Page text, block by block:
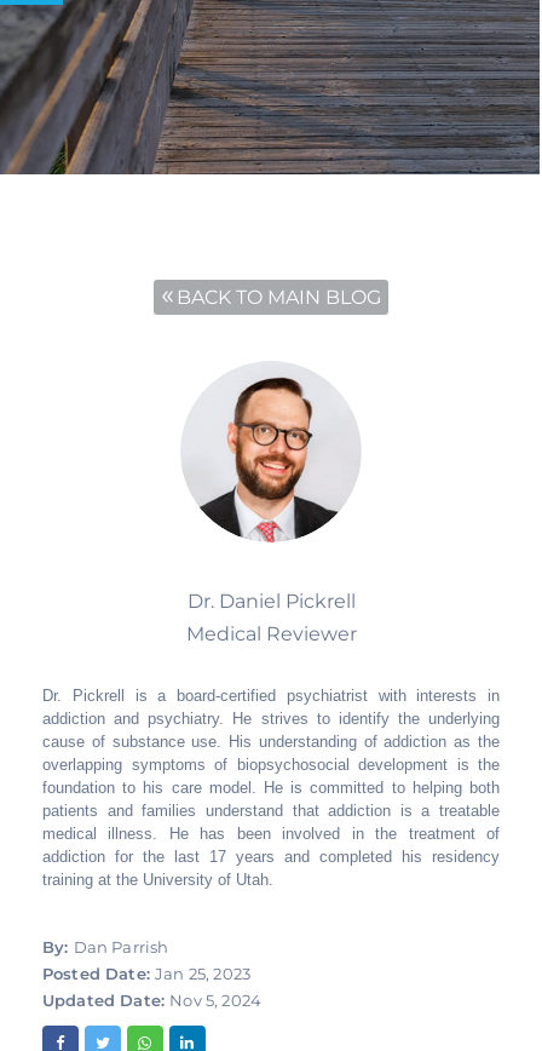
BACK TO MAIN BLOG
Dr. Daniel Pickrell
Medical Reviewer
Dr. Pickrell is a board-certified psychiatrist with interests in
addiction and psychiatry. He strives to identify the underlying
cause of substance use. His understanding of addiction as the
overlapping symptoms of biopsychosocial development is the
foundation to his care model. He is committed to helping both
patients and families understand that addiction is a treatable
medical illness. He has been involved in the treatment of
addiction for the last 17 years and completed his residency
training at the University of Utah.
By: Dan Parrish
Posted Date: Jan 25, 2023
Updated Date: Nov 5, 2024